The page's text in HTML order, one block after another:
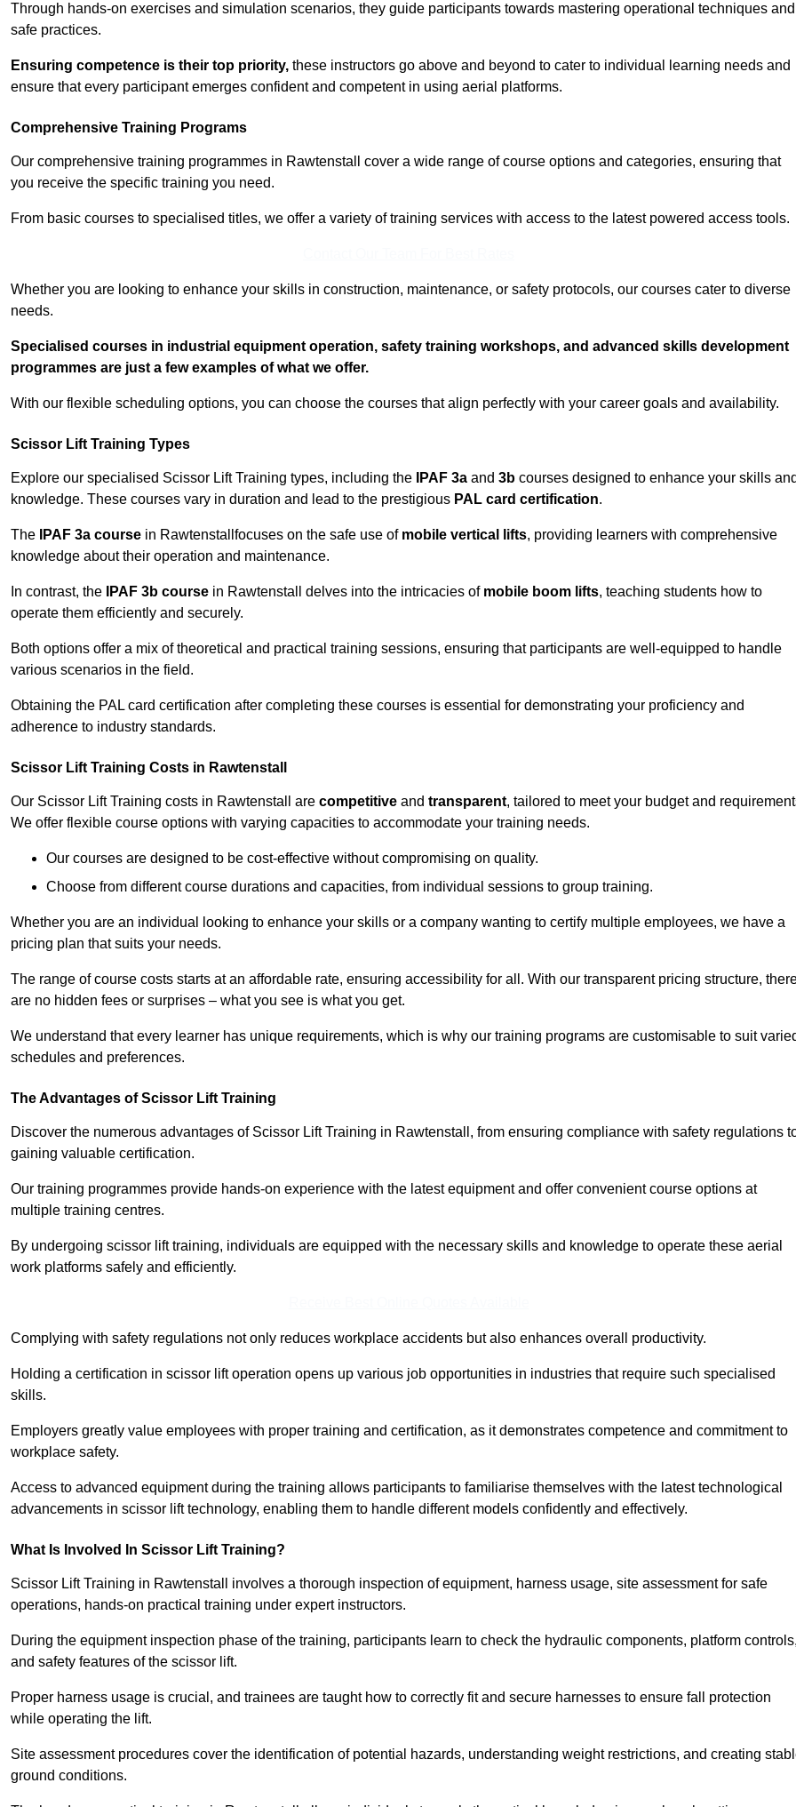
Through hands-on exercises and simulation scenarios, they guide participants towards mastering operational techniques and
safe practices.
Ensuring competence is their top priority, these instructors go above and beyond to cater to individual learning needs and
ensure that every participant emerges confident and competent in using aerial platforms.
Comprehensive Training Programs
Our comprehensive training programmes in Rawtenstall cover a wide range of course options and categories, ensuring that
you receive the specific training you need.
From basic courses to specialised titles, we offer a variety of training services with access to the latest powered access tools.
Whether you are looking to enhance your skills in construction, maintenance, or safety protocols, our courses cater to diverse
needs.
Specialised courses in industrial equipment operation, safety training workshops, and advanced skills development
programmes are just a few examples of what we offer.
With our flexible scheduling options, you can choose the courses that align perfectly with your career goals and availability.
Scissor Lift Training Types
Explore our specialised Scissor Lift Training types, including the IPAF 3a and 3b courses designed to enhance your skills
knowledge. These courses vary in duration and lead to the prestigious PAL card certification.
The IPAF 3a course in Rawtenstallfocuses on the safe use of mobile vertical lifts, providing learners with comprehensive
knowledge about their operation and maintenance.
In contrast, the IPAF 3b course in Rawtenstall delves into the intricacies of mobile boom lifts, teaching students how to
operate them efficiently and securely.
Both options offer a mix of theoretical and practical training sessions, ensuring that participants are well-equipped to handle
various scenarios in the field.
Obtaining the PAL card certification after completing these courses is essential for demonstrating your proficiency and
adherence to industry standards.
Scissor Lift Training Costs in Rawtenstall
Our Scissor Lift Training costs in Rawtenstall are competitive and transparent, tailored to meet your budget and
We offer flexible course options with varying capacities to accommodate your training needs.
Our courses are designed to be cost-effective without compromising on quality.
Choose from different course durations and capacities, from individual sessions to group training.
Whether you are an individual looking to enhance your skills or a company wanting to certify multiple employees, we have a
pricing plan that suits your needs.
The range of course costs starts at an affordable rate, ensuring accessibility for all. With our transparent pricing structure,
are no hidden fees or surprises – what you see is what you get.
We understand that every learner has unique requirements, which is why our training programs are customisable to suit
schedules and preferences.
The Advantages of Scissor Lift Training
Discover the numerous advantages of Scissor Lift Training in Rawtenstall, from ensuring compliance with safety regulations
gaining valuable certification.
Our training programmes provide hands-on experience with the latest equipment and offer convenient course options at
multiple training centres.
By undergoing scissor lift training, individuals are equipped with the necessary skills and knowledge to operate these aerial
work platforms safely and efficiently.
Complying with safety regulations not only reduces workplace accidents but also enhances overall productivity.
Holding a certification in scissor lift operation opens up various job opportunities in industries that require such specialised
skills.
Employers greatly value employees with proper training and certification, as it demonstrates competence and commitment to
workplace safety.
Access to advanced equipment during the training allows participants to familiarise themselves with the latest technological
advancements in scissor lift technology, enabling them to handle different models confidently and effectively.
What Is Involved In Scissor Lift Training?
Scissor Lift Training in Rawtenstall involves a thorough inspection of equipment, harness usage, site assessment for safe
operations, hands-on practical training under expert instructors.
During the equipment inspection phase of the training, participants learn to check the hydraulic components, platform
and safety features of the scissor lift.
Proper harness usage is crucial, and trainees are taught how to correctly fit and secure harnesses to ensure fall protection
while operating the lift.
Site assessment procedures cover the identification of potential hazards, understanding weight restrictions, and creating
ground conditions.